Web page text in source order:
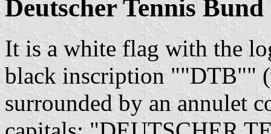
Deutscher Tennis Bund
It is a white flag with the
black inscription ""DTB""
surrounded by an annulet